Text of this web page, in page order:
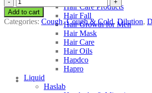
Hair Care Products
Hair Fall
Hair Growth for Men
Hair Mask
Hair Care
Hair Oils
Hapdco
Hapro
Liquid
Haslab
Acalypha
Indica
quantity
Add to cart
Categories: Cough,Cough & Cold,Dilution,